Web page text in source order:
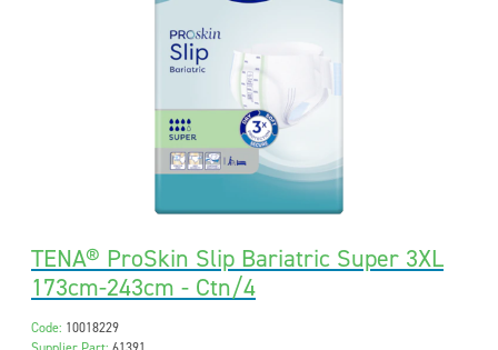
TENA® ProSkin Slip Bariatric Super 3XL
173cm-243cm - Ctn/4
Code: 10018229